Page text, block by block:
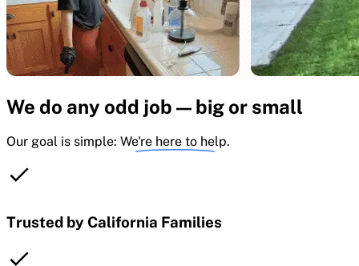
We do any odd job — big or small
Our goal is simple: We're here to help.
Trusted by California Families